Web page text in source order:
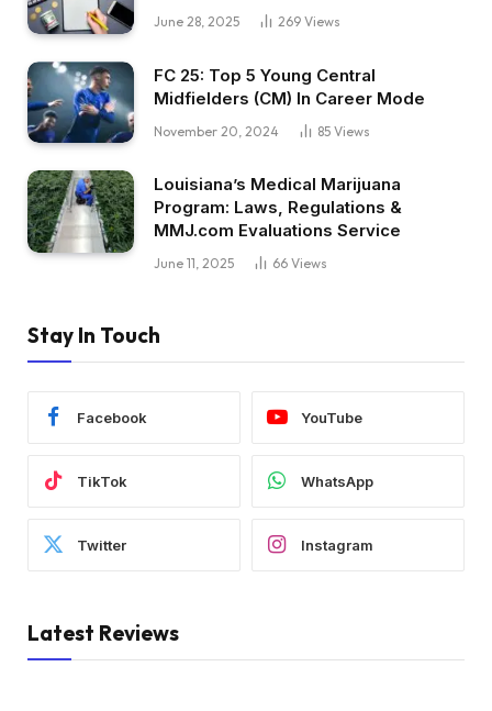
June 28, 2025 269 Views
FC 25: Top 5 Young Central
Midfielders (CM) In Career Mode
November 20, 2024 85 Views
Louisiana’s Medical Marijuana
Program: Laws, Regulations &
MMJ.com Evaluations Service
June 11, 2025 66 Views
Stay In Touch
Facebook YouTube
TikTok WhatsApp
Twitter Instagram
Latest Reviews